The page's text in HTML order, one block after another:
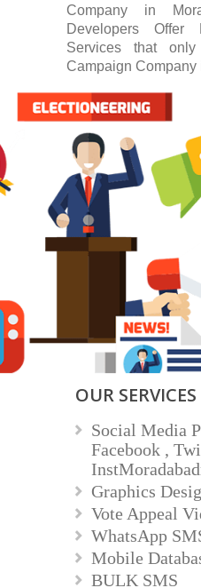
Company in
Developers Offer
Services that
Campaign Company
OUR SERVICES
Social Media
Facebook ,
Graphics
Vote Appeal
WhatsApp
Mobile
BULK SMS